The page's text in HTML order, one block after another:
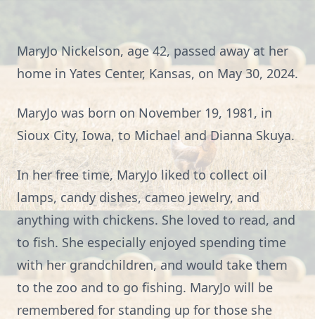
MaryJo Nickelson, age 42, passed away at her
home in Yates Center, Kansas, on May 30, 2024.
MaryJo was born on November 19, 1981, in
Sioux City, Iowa, to Michael and Dianna Skuya.
In her free time, MaryJo liked to collect oil
lamps, candy dishes, cameo jewelry, and
anything with chickens. She loved to read, and
to fish. She especially enjoyed spending time
with her grandchildren, and would take them
to the zoo and to go fishing. MaryJo will be
remembered for standing up for those she